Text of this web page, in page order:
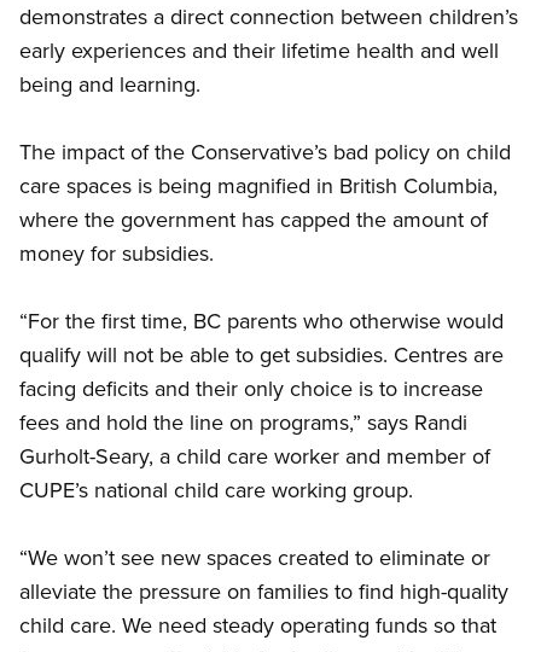
demonstrates a direct connection between children’s
early experiences and their lifetime health and well
being and learning.
The impact of the Conservative’s bad policy on child
care spaces is being magnified in British Columbia,
where the government has capped the amount of
money for subsidies.
“For the first time, BC parents who otherwise would
qualify will not be able to get subsidies. Centres are
facing deficits and their only choice is to increase
fees and hold the line on programs,” says Randi
Gurholt-Seary, a child care worker and member of
CUPE’s national child care working group.
“We won’t see new spaces created to eliminate or
alleviate the pressure on families to find high-quality
child care. We need steady operating funds so that